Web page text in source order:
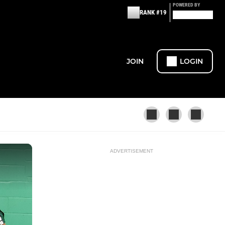
RANK #19
POWERED BY
JOIN LOGIN
ADVERTISEMENT